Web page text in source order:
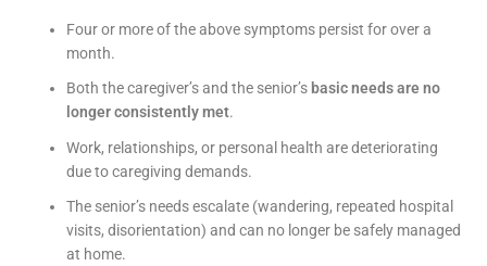
Four or more of the above symptoms persist for over a
month.
Both the caregiver’s and the senior’s basic needs are no
longer consistently met.
Work, relationships, or personal health are deteriorating
due to caregiving demands.
The senior’s needs escalate (wandering, repeated hospital
visits, disorientation) and can no longer be safely managed
at home.